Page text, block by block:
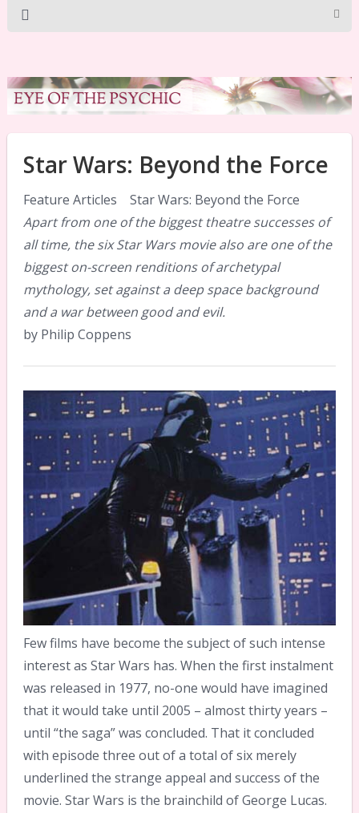
Star Wars: Beyond the Force
Feature Articles Star Wars: Beyond the Force
Apart from one of the biggest theatre successes of
all time, the six Star Wars movie also are one of the
biggest on-screen renditions of archetypal
mythology, set against a deep space background
and a war between good and evil.
by Philip Coppens
Few films have become the subject of such intense
interest as Star Wars has. When the first instalment
was released in 1977, no-one would have imagined
that it would take until 2005 – almost thirty years –
until “the saga” was concluded. That it concluded
with episode three out of a total of six merely
underlined the strange appeal and success of the
movie. Star Wars is the brainchild of George Lucas.